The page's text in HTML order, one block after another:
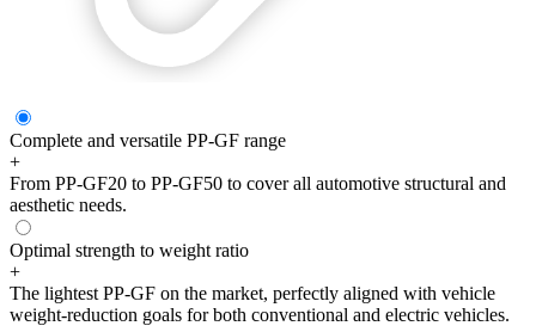
Complete and versatile PP-GF range
+
From PP-GF20 to PP-GF50 to cover all automotive structural and
aesthetic needs.
Optimal strength to weight ratio
+
The lightest PP-GF on the market, perfectly aligned with vehicle
weight-reduction goals for both conventional and electric vehicles.